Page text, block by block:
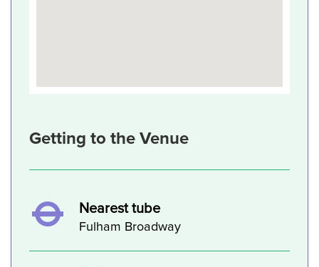
Getting to the Venue
Nearest tube
Fulham Broadway